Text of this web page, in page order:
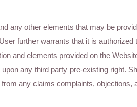
any other elements that may be
further warrants that it is authorized
and elements provided on the
any third party pre-existing right.
any claims complaints, objections,